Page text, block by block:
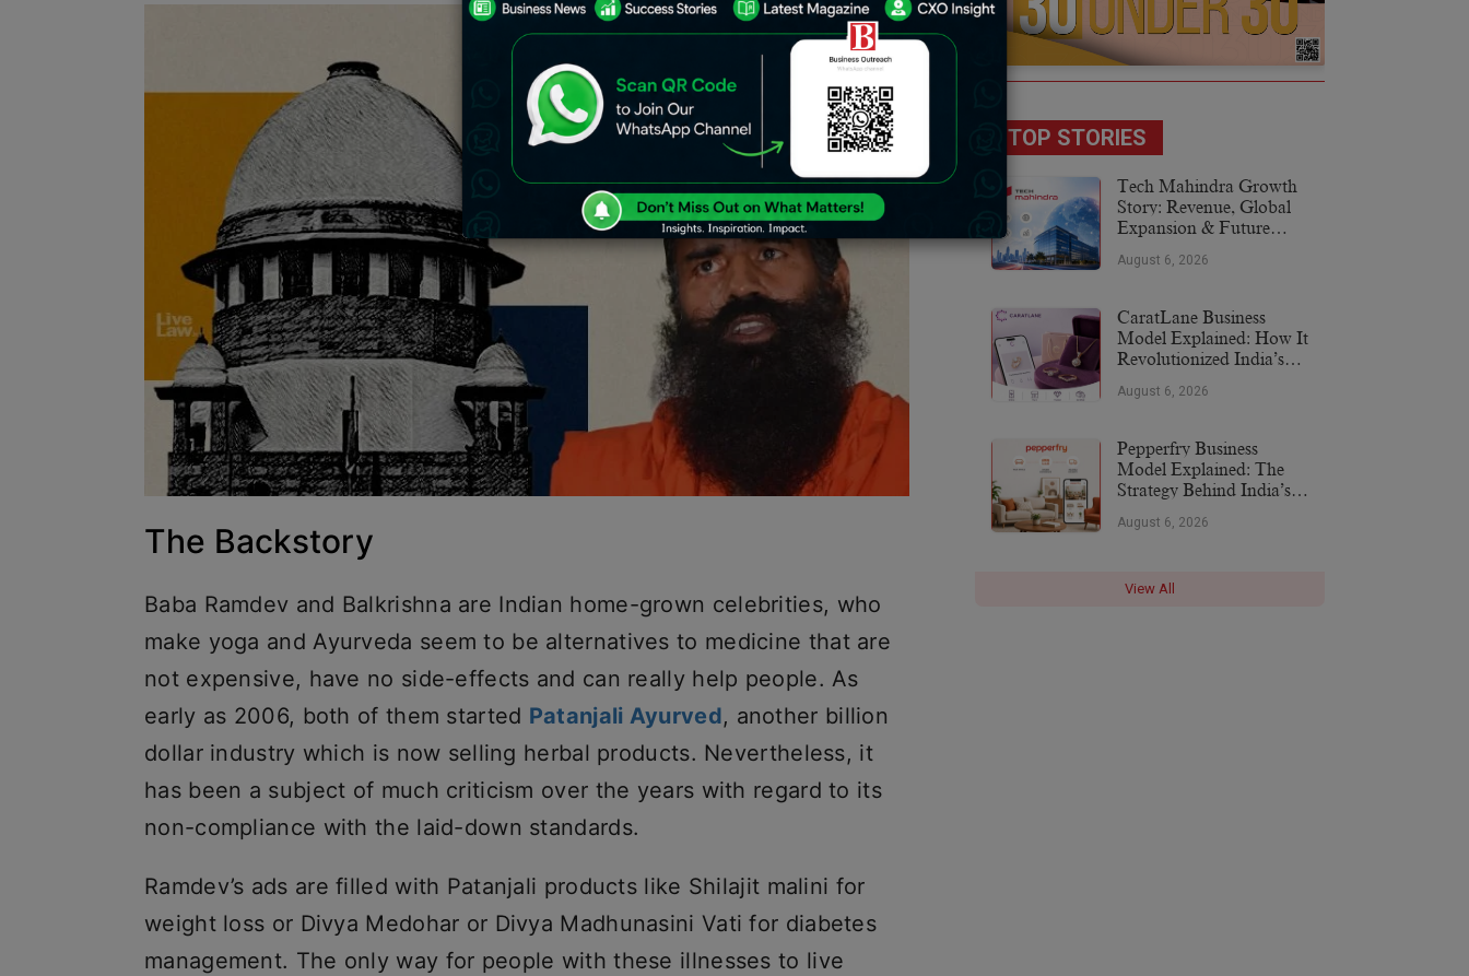
The Backstory
Baba Ramdev and Balkrishna are Indian home-grown celebrities, who
make yoga and Ayurveda seem to be alternatives to medicine that are
not expensive, have no side-effects and can really help people. As
early as 2006, both of them started Patanjali Ayurved, another billion
dollar industry which is now selling herbal products. Nevertheless, it
has been a subject of much criticism over the years with regard to its
non-compliance with the laid-down standards.
Ramdev’s ads are filled with Patanjali products like Shilajit malini for
weight loss or Divya Medohar or Divya Madhunasini Vati for diabetes
management. The only way for people with these illnesses to live
TOP STORIES
Tech Mahindra Growth
Story: Revenue, Global
Expansion & Future
August 6, 2026
CaratLane Business
Model Explained: How It
Revolutionized India’s
August 6, 2026
Pepperfry Business
Model Explained: The
Strategy Behind India’s
August 6, 2026
View All